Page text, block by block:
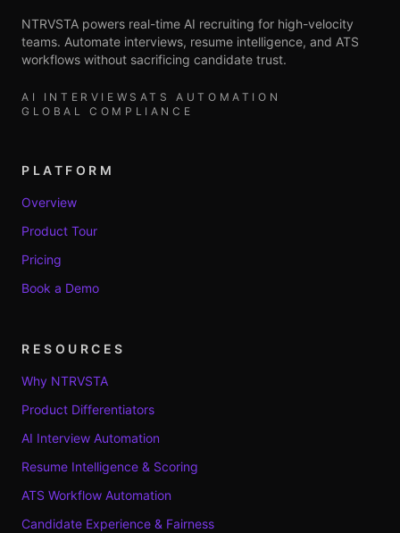
NTRVSTA powers real-time AI recruiting for high-velocity
teams. Automate interviews, resume intelligence, and ATS
workflows without sacrificing candidate trust.
AI INTERVIEWS ATS AUTOMATION
GLOBAL COMPLIANCE
PLATFORM
Overview
Product Tour
Pricing
Book a Demo
RESOURCES
Why NTRVSTA
Product Differentiators
AI Interview Automation
Resume Intelligence & Scoring
ATS Workflow Automation
Candidate Experience & Fairness